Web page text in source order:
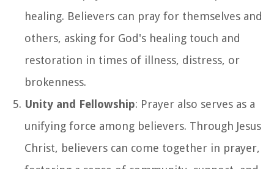
healing. Believers can pray for themselves and
others, asking for God's healing touch and
restoration in times of illness, distress, or
brokenness.
Unity and Fellowship: Prayer also serves as a
unifying force among believers. Through Jesus
Christ, believers can come together in prayer,